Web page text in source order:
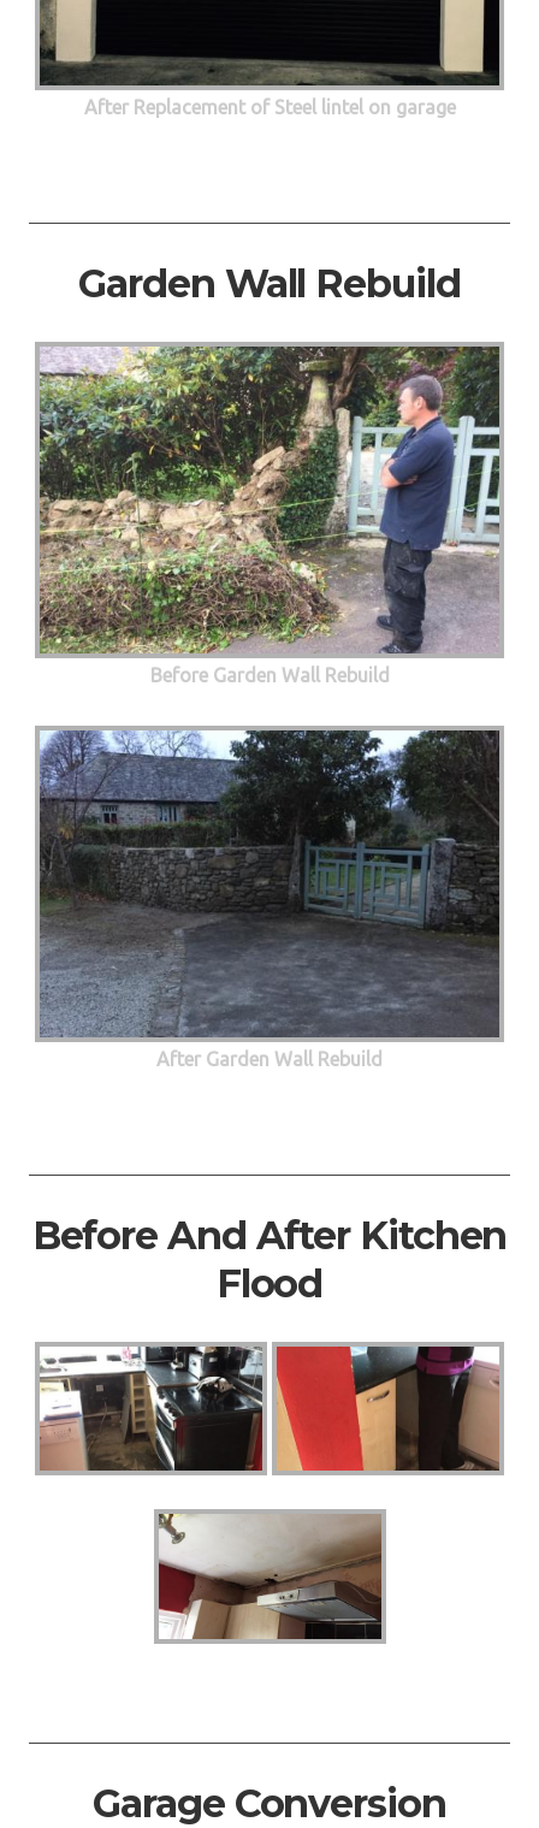
After Replacement of Steel lintel on garage
Garden Wall Rebuild
Before Garden Wall Rebuild
After Garden Wall Rebuild
Before And After Kitchen
Flood
Garage Conversion